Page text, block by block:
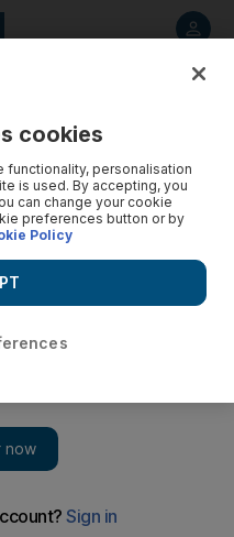
for China
cookies
personalisation
is used. By accepting, you
can change your cookie
preferences button or by
Policy